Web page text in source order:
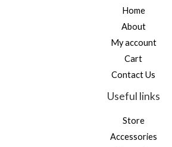
Home
About
My account
Cart
Contact Us
Useful links
Store
Accessories